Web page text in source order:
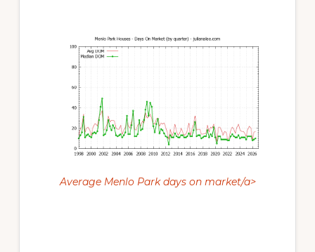
Average Menlo Park days on market/a>